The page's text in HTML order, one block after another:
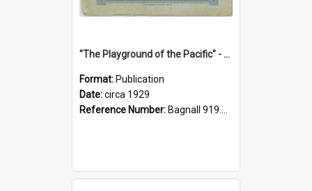
"The Playground of the Pacific" - Sunny Napier
Format: Publication
Date:circa 1929
Reference Number: Bagnall 919.3467 Pla